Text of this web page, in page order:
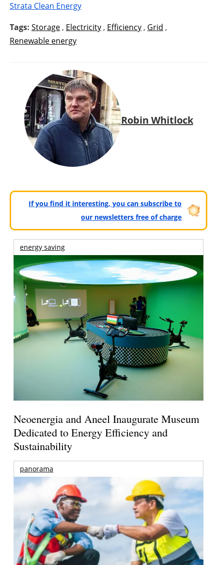
Strata Clean Energy
Tags: Storage , Electricity , Efficiency , Grid ,
Renewable energy
Robin Whitlock
If you find it interesting, you can subscribe to
our newsletters free of charge
energy saving
Neoenergia and Aneel Inaugurate Museum
Dedicated to Energy Efficiency and
Sustainability
panorama